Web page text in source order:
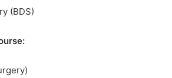
(BDS)